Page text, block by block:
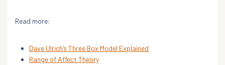
Read more:
Dave Ulrich’s Three Box Model Explained
Range of Affect Theory